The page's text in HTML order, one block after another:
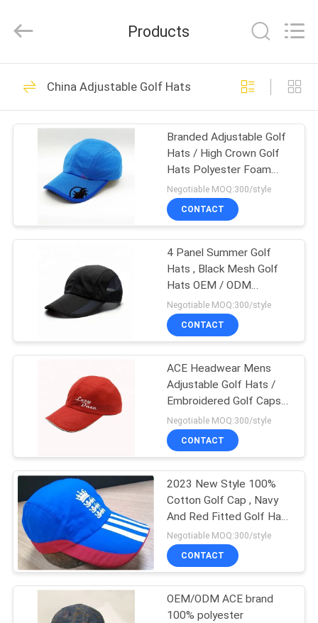
HOME
PRODUCTS
ABOUT
FACTORY
QUALITY
CONTACT
CASES
SITEMAP
PRIVACY
POLICY
Manufacturing
Rights
Printed Baseball
Caps
104
Embroidered
Baseball Caps
402
5 Panel Baseball
Cap
124
5 Panel Trucker Cap
181
Products
China Adjustable Golf Hats
Branded Adjustable Golf
Hats / High Crown Golf
Hats Polyester Foam
Front
Negotiable MOQ:300/style
CONTACT
4 Panel Summer Golf
Hats , Black Mesh Golf
Hats OEM / ODM
Available
Negotiable MOQ:300/style
CONTACT
ACE Headwear Mens
Adjustable Golf Hats /
Embroidered Golf Caps
Custom Size
Negotiable MOQ:300/style
CONTACT
2023 New Style 100%
Cotton Golf Cap , Navy
And Red Fitted Golf Hats
Waterproof
Negotiable MOQ:300/style
CONTACT
OEM/ODM ACE brand
100% polyester